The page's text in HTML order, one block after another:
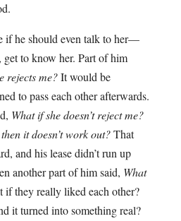
if he should even talk to her—
to know her. Part of him
rejects me?It would be
to pass each other afterwards.
What if she doesn’t reject me?
it doesn’t work out?That
and his lease didn’t run up
another part of him said, What
they really liked each other?
it turned into something real?